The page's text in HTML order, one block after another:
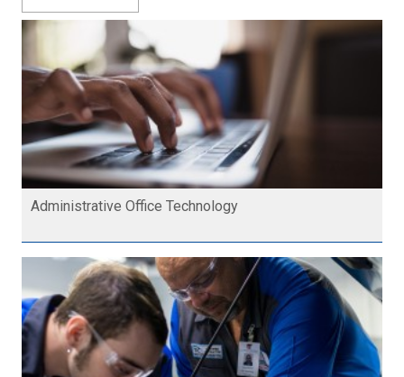
Administrative Office Technology